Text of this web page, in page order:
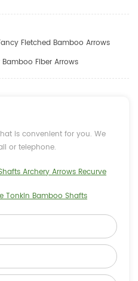
Fletched Bamboo Arrows
Fiber Arrows
is convenient for you. We
or telephone.
Archery Arrows Recurve
Tonkin Bamboo Shafts